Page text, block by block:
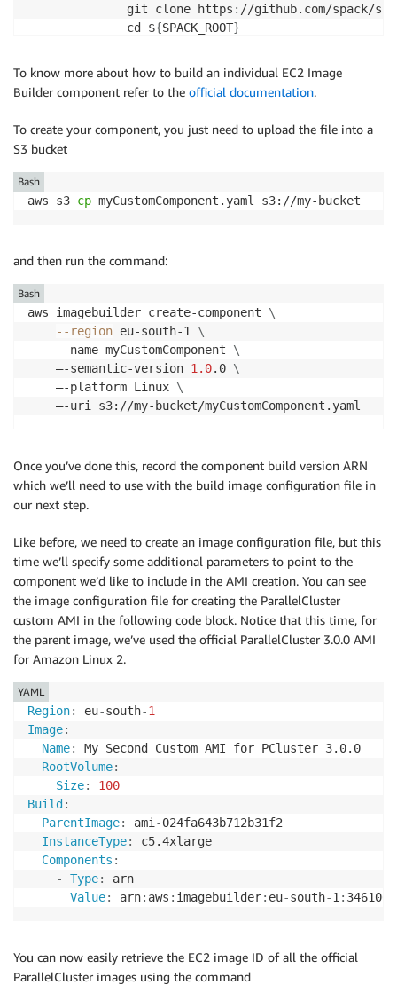
              git clone https
: //github.com/spack/
              cd $
{SPACK_ROOT}
echo "source $SPACK_ROOT/share/spack/
              source $
{ SPACK_ROOT } /share/spack/setup
              spack install gromacs
              spack install openfoam
              spack install lampps
To know more about how to build an individual EC2 Image
Builder component refer to the official documentation.
To create your component, you just need to upload the file into a
S3 bucket
aws s3 cp myCustomComponent.yaml s3://my-bucket
Bash
and then run the command:
aws imagebuilder create-component \
--region eu-south-1 \
    –-name myCustomComponent
\
    –-semantic-version
1.0.0 \
    –-platform Linux
\
    –-uri s3://my-bucket/myCustomComponent.yaml
Bash
Once you’ve done this, record the component build version ARN
which we’ll need to use with the build image configuration file in
our next step.
Like before, we need to create an image configuration file, but this
time we’ll specify some additional parameters to point to the
component we’d like to include in the AMI creation. You can see
the image configuration file for creating the ParallelCluster
custom AMI in the following code block. Notice that this time, for
the parent image, we’ve used the official ParallelCluster 3.0.0 AMI
for Amazon Linux 2.
Region: eu-south-1
Image:
Name:
My Second Custom AMI for PCluster 3.0.0
RootVolume:
Size:
100
Build:
ParentImage: ami -024fa643b712b31f2
InstanceType:
c5.4xlarge
Components :
-
Type:
arn
Value: arn: aws : imagebuilder: eu-south-1 :
YAML
You can now easily retrieve the EC2 image ID of all the official
ParallelCluster images using the command